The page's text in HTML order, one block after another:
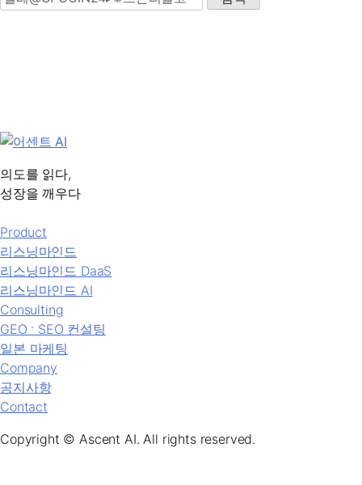
의도를 읽다,
성장을 깨우다
Product
리스닝마인드
리스닝마인드 DaaS
리스닝마인드 AI
Consulting
GEO ˑ SEO 컨설팅
일본 마케팅
Company
공지사항
Contact
Copyright © Ascent AI. All rights reserved.